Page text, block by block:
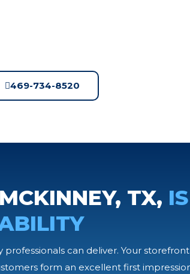
469-734-8520
TX,
can deliver. Your
form an excellent first